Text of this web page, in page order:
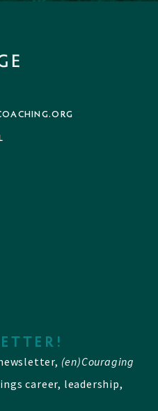
(en)Couraging
career, leadership,